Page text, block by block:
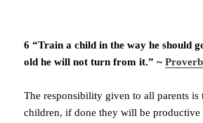
6 “Train a child in the way he should
old he will not turn from it.” ~
The responsibility given to all parents
children, if done they will be